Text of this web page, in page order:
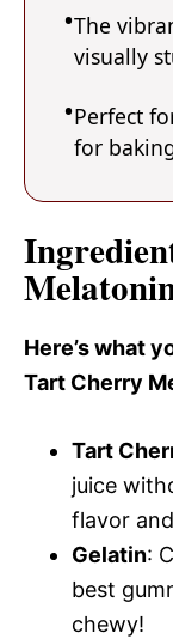
The
visually
Perfect
for
Here’s what
Tart Cherry
Tart
juice
flavor
Gelatin:
best
chewy!